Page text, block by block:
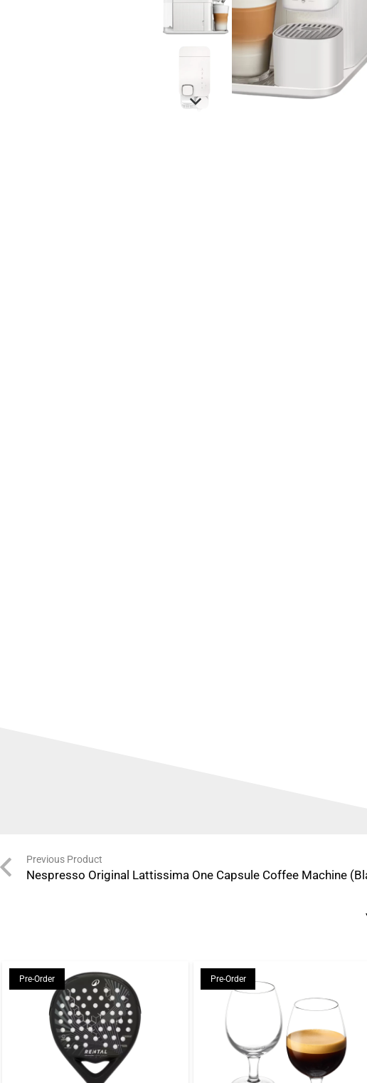
Previous Product
Nespresso Original Lattissima One Capsule Coffee Machine
Pre-Order Pre-Order